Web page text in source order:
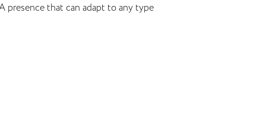
presence that can adapt to any type